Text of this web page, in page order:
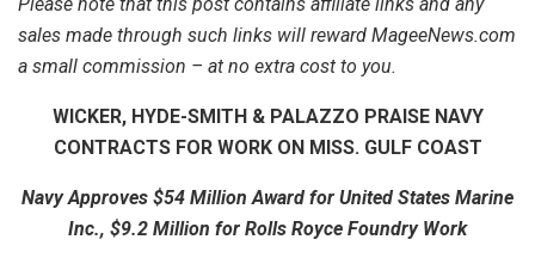
Please note that this post contains affiliate links and any
sales made through such links will reward MageeNews.com
a small commission – at no extra cost to you.
WICKER, HYDE-SMITH & PALAZZO PRAISE NAVY
CONTRACTS FOR WORK ON MISS. GULF COAST
Navy Approves $54 Million Award for United States Marine
Inc., $9.2 Million for Rolls Royce Foundry Work